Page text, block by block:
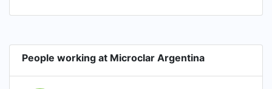
People working at Microclar Argentina